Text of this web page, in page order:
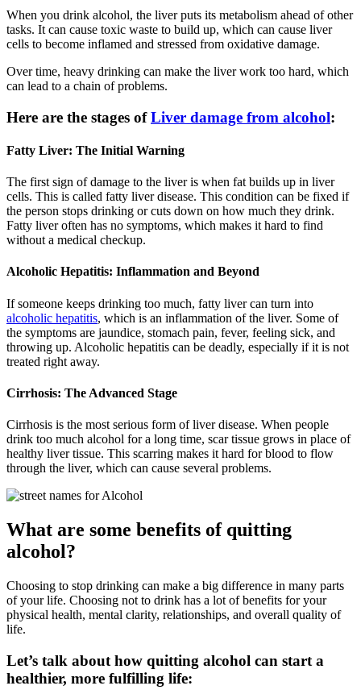
When you drink alcohol, the liver puts its metabolism ahead of other
tasks. It can cause toxic waste to build up, which can cause liver
cells to become inflamed and stressed from oxidative damage.
Over time, heavy drinking can make the liver work too hard, which
can lead to a chain of problems.
Here are the stages of Liver damage from alcohol:
Fatty Liver: The Initial Warning
The first sign of damage to the liver is when fat builds up in liver
cells. This is called fatty liver disease. This condition can be fixed if
the person stops drinking or cuts down on how much they drink.
Fatty liver often has no symptoms, which makes it hard to find
without a medical checkup.
Alcoholic Hepatitis: Inflammation and Beyond
If someone keeps drinking too much, fatty liver can turn into
alcoholic hepatitis, which is an inflammation of the liver. Some of
the symptoms are jaundice, stomach pain, fever, feeling sick, and
throwing up. Alcoholic hepatitis can be deadly, especially if it is not
treated right away.
Cirrhosis: The Advanced Stage
Cirrhosis is the most serious form of liver disease. When people
drink too much alcohol for a long time, scar tissue grows in place of
healthy liver tissue. This scarring makes it hard for blood to flow
through the liver, which can cause several problems.
What are some benefits of quitting
alcohol?
Choosing to stop drinking can make a big difference in many parts
of your life. Choosing not to drink has a lot of benefits for your
physical health, mental clarity, relationships, and overall quality of
life.
Let’s talk about how quitting alcohol can start a
healthier, more fulfilling life: